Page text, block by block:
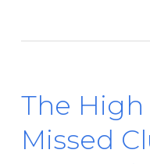
The High
Missed